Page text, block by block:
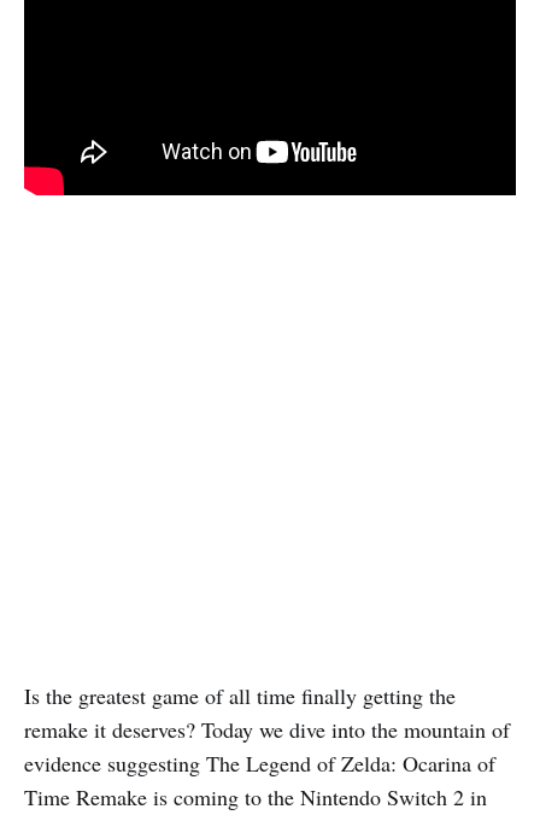
Is the greatest game of all time finally getting the
remake it deserves? Today we dive into the mountain of
evidence suggesting The Legend of Zelda: Ocarina of
Time Remake is coming to the Nintendo Switch 2 in